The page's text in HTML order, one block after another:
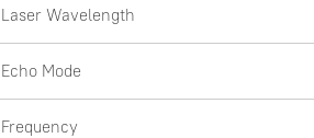
Laser Wavelength
Echo Mode
Frequency